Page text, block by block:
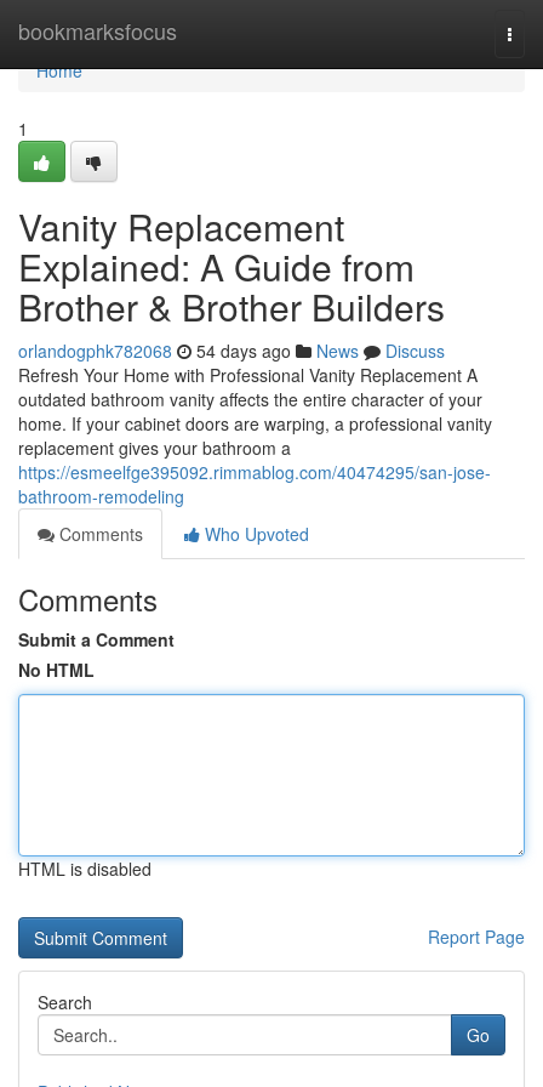
bookmarksfocus
Home
Home
1
Vanity Replacement
Explained: A Guide from
Brother & Brother Builders
orlandogphk782068 54 days ago News
Discuss
Refresh Your Home with Professional Vanity Replacement A
outdated bathroom vanity affects the entire character of your
home. If your cabinet doors are warping, a professional vanity
replacement gives your bathroom a
https://esmeelfge395092.rimmablog.com/40474295/san-jose-
bathroom-remodeling
Comments
Who Upvoted
Comments
Submit a Comment
No HTML
HTML is disabled
Report Page
Search
Go